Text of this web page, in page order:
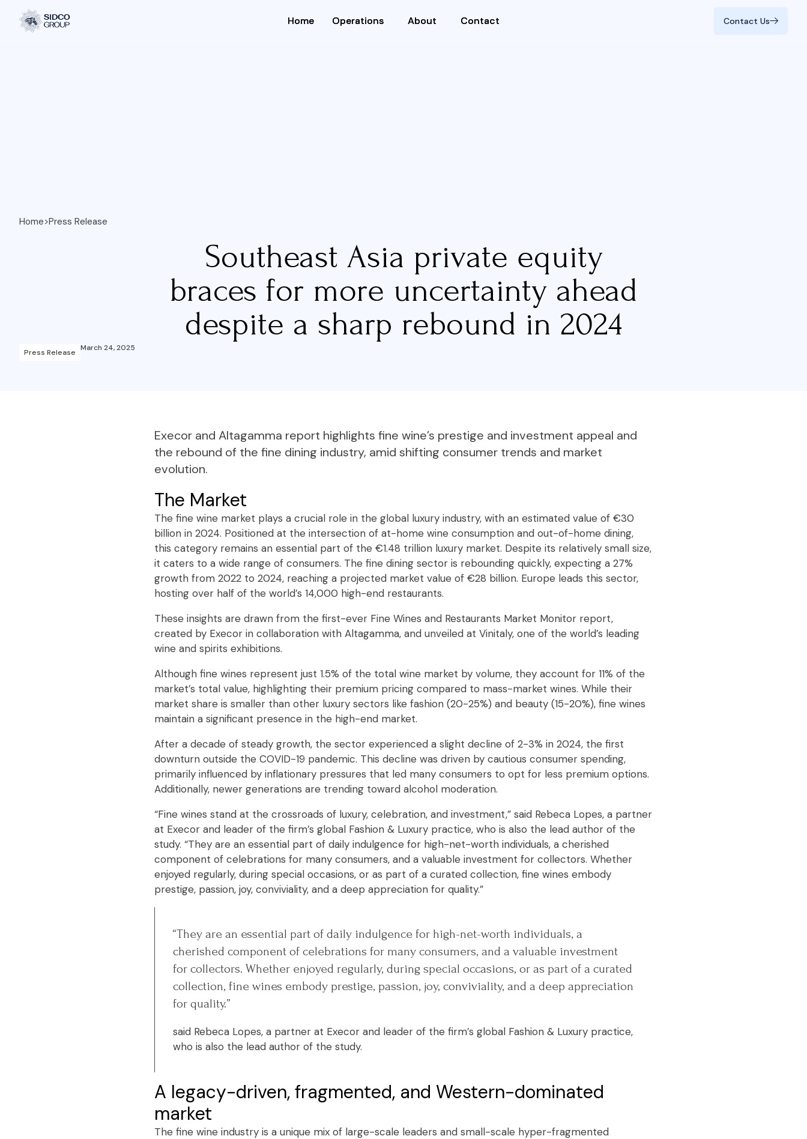
Home Operations About Contact Contact Us
Home Operations About Contact Contact Us
Home>Press Release
Southeast Asia private equity
braces for more uncertainty ahead
despite a sharp rebound in 2024
Press Release March 24, 2025
Execor and Altagamma report highlights fine wine’s prestige and investment appeal and
the rebound of the fine dining industry, amid shifting consumer trends and market
evolution.
The Market
The fine wine market plays a crucial role in the global luxury industry, with an estimated value of €30
billion in 2024. Positioned at the intersection of at-home wine consumption and out-of-home dining,
this category remains an essential part of the €1.48 trillion luxury market. Despite its relatively small size,
it caters to a wide range of consumers. The fine dining sector is rebounding quickly, expecting a 27%
growth from 2022 to 2024, reaching a projected market value of €28 billion. Europe leads this sector,
hosting over half of the world’s 14,000 high-end restaurants.
These insights are drawn from the first-ever Fine Wines and Restaurants Market Monitor report,
created by Execor in collaboration with Altagamma, and unveiled at Vinitaly, one of the world’s leading
wine and spirits exhibitions.
Although fine wines represent just 1.5% of the total wine market by volume, they account for 11% of the
market’s total value, highlighting their premium pricing compared to mass-market wines. While their
market share is smaller than other luxury sectors like fashion (20-25%) and beauty (15-20%), fine wines
maintain a significant presence in the high-end market.
After a decade of steady growth, the sector experienced a slight decline of 2-3% in 2024, the first
downturn outside the COVID-19 pandemic. This decline was driven by cautious consumer spending,
primarily influenced by inflationary pressures that led many consumers to opt for less premium options.
Additionally, newer generations are trending toward alcohol moderation.
“Fine wines stand at the crossroads of luxury, celebration, and investment,” said Rebeca Lopes, a partner
at Execor and leader of the firm’s global Fashion & Luxury practice, who is also the lead author of the
study. “They are an essential part of daily indulgence for high-net-worth individuals, a cherished
component of celebrations for many consumers, and a valuable investment for collectors. Whether
enjoyed regularly, during special occasions, or as part of a curated collection, fine wines embody
prestige, passion, joy, conviviality, and a deep appreciation for quality.”
“They are an essential part of daily indulgence for high-net-worth individuals, a
cherished component of celebrations for many consumers, and a valuable investment
for collectors. Whether enjoyed regularly, during special occasions, or as part of a curated
collection, fine wines embody prestige, passion, joy, conviviality, and a deep appreciation
for quality.”
said Rebeca Lopes, a partner at Execor and leader of the firm’s global Fashion & Luxury practice,
who is also the lead author of the study.
A legacy-driven, fragmented, and Western-dominated
market
The fine wine industry is a unique mix of large-scale leaders and small-scale hyper-fragmented